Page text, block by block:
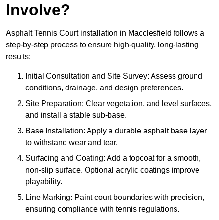
Involve?
Asphalt Tennis Court installation in Macclesfield follows a
step-by-step process to ensure high-quality, long-lasting
results:
Initial Consultation and Site Survey: Assess ground
conditions, drainage, and design preferences.
Site Preparation: Clear vegetation, and level surfaces,
and install a stable sub-base.
Base Installation: Apply a durable asphalt base layer
to withstand wear and tear.
Surfacing and Coating: Add a topcoat for a smooth,
non-slip surface. Optional acrylic coatings improve
playability.
Line Marking: Paint court boundaries with precision,
ensuring compliance with tennis regulations.